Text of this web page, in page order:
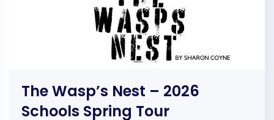
The Wasp’s Nest – 2026
Schools Spring Tour